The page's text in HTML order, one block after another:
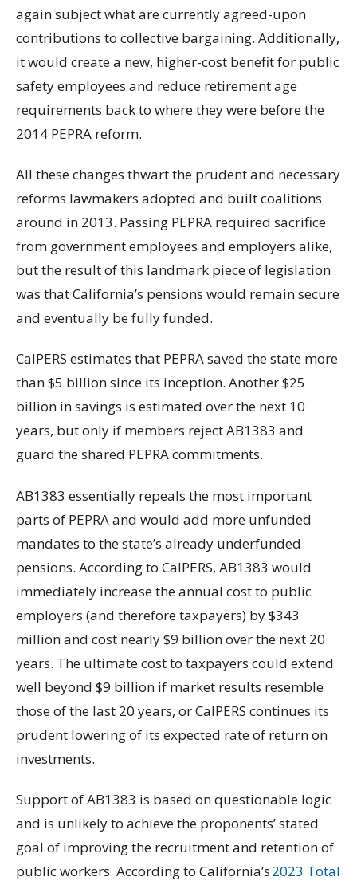
again subject what are currently agreed-upon
contributions to collective bargaining. Additionally,
it would create a new, higher-cost benefit for public
safety employees and reduce retirement age
requirements back to where they were before the
2014 PEPRA reform.
All these changes thwart the prudent and necessary
reforms lawmakers adopted and built coalitions
around in 2013. Passing PEPRA required sacrifice
from government employees and employers alike,
but the result of this landmark piece of legislation
was that California’s pensions would remain secure
and eventually be fully funded.
CalPERS estimates that PEPRA saved the state more
than $5 billion since its inception. Another $25
billion in savings is estimated over the next 10
years, but only if members reject AB1383 and
guard the shared PEPRA commitments.
AB1383 essentially repeals the most important
parts of PEPRA and would add more unfunded
mandates to the state’s already underfunded
pensions. According to CalPERS, AB1383 would
immediately increase the annual cost to public
employers (and therefore taxpayers) by $343
million and cost nearly $9 billion over the next 20
years. The ultimate cost to taxpayers could extend
well beyond $9 billion if market results resemble
those of the last 20 years, or CalPERS continues its
prudent lowering of its expected rate of return on
investments.
Support of AB1383 is based on questionable logic
and is unlikely to achieve the proponents’ stated
goal of improving the recruitment and retention of
public workers. According to California’s2023 Total